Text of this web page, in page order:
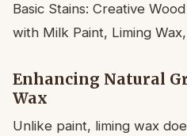
Basic Stains: Creative
with Milk Paint, Liming
Enhancing Natural
Wax
Unlike paint, liming wax